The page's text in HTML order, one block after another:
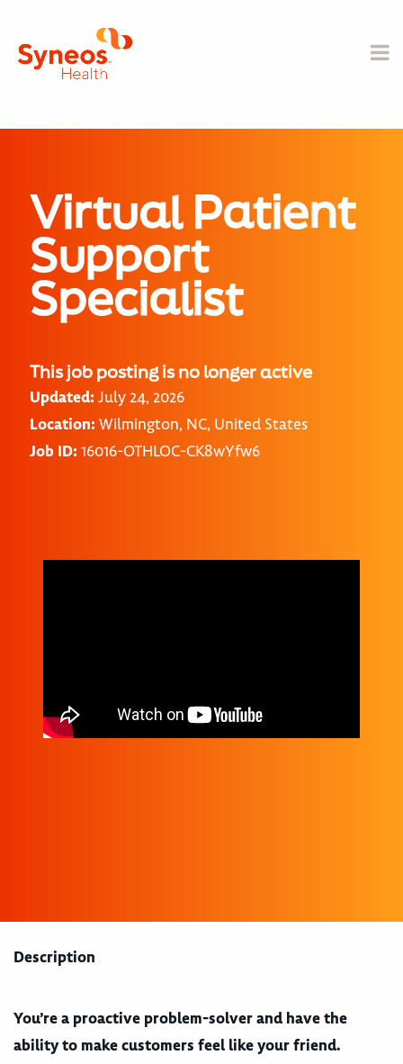
Virtual Patient
Support
Specialist
This job posting is no longer active
Updated: July 24, 2026
Location: Wilmington, NC, United States
Job ID: 16016-OTHLOC-CK8wYfw6
Description
You’re a proactive problem-solver and have the
ability to make customers feel like your friend.